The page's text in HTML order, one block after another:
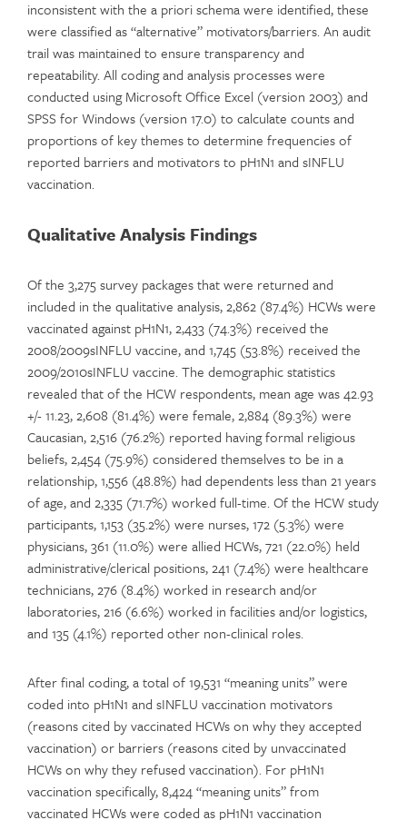
inconsistent with the a priori schema were identified, these
were classified as “alternative” motivators/barriers. An audit
trail was maintained to ensure transparency and
repeatability. All coding and analysis processes were
conducted using Microsoft Office Excel (version 2003) and
SPSS for Windows (version 17.0) to calculate counts and
proportions of key themes to determine frequencies of
reported barriers and motivators to pH1N1 and sINFLU
vaccination.
Qualitative Analysis Findings
Of the 3,275 survey packages that were returned and
included in the qualitative analysis, 2,862 (87.4%) HCWs were
vaccinated against pH1N1, 2,433 (74.3%) received the
2008/2009sINFLU vaccine, and 1,745 (53.8%) received the
2009/2010sINFLU vaccine. The demographic statistics
revealed that of the HCW respondents, mean age was 42.93
+/- 11.23, 2,608 (81.4%) were female, 2,884 (89.3%) were
Caucasian, 2,516 (76.2%) reported having formal religious
beliefs, 2,454 (75.9%) considered themselves to be in a
relationship, 1,556 (48.8%) had dependents less than 21 years
of age, and 2,335 (71.7%) worked full-time. Of the HCW study
participants, 1,153 (35.2%) were nurses, 172 (5.3%) were
physicians, 361 (11.0%) were allied HCWs, 721 (22.0%) held
administrative/clerical positions, 241 (7.4%) were healthcare
technicians, 276 (8.4%) worked in research and/or
laboratories, 216 (6.6%) worked in facilities and/or logistics,
and 135 (4.1%) reported other non-clinical roles.
After final coding, a total of 19,531 “meaning units” were
coded into pH1N1 and sINFLU vaccination motivators
(reasons cited by vaccinated HCWs on why they accepted
vaccination) or barriers (reasons cited by unvaccinated
HCWs on why they refused vaccination). For pH1N1
vaccination specifically, 8,424 “meaning units” from
vaccinated HCWs were coded as pH1N1 vaccination